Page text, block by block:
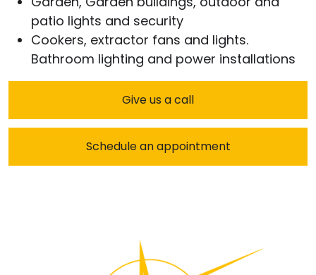
patio lights and security
Cookers, extractor fans and lights.
Bathroom lighting and power installations
Give us a call
Schedule an appointment